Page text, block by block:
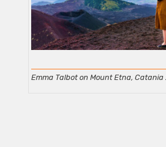
Emma Talbot on Mount Etna, Catania